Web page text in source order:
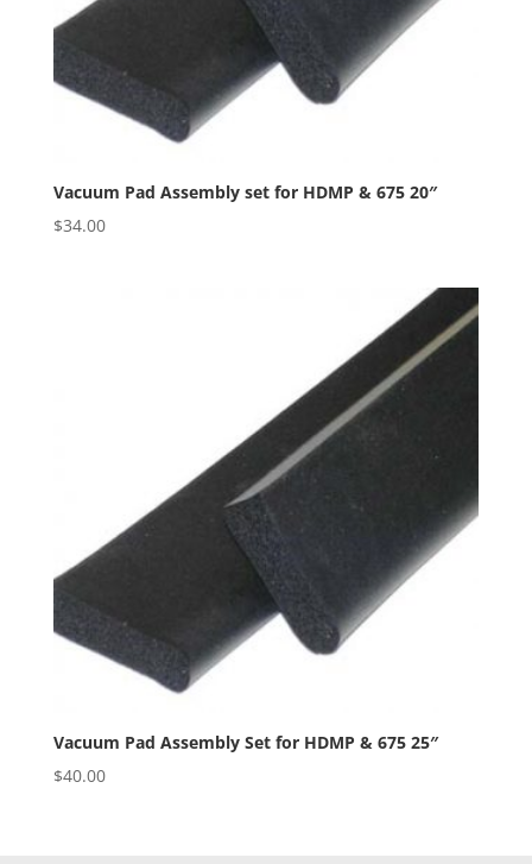
Vacuum Pad Assembly set for HDMP & 675 20″
$34.00
Vacuum Pad Assembly Set for HDMP & 675 25″
$40.00